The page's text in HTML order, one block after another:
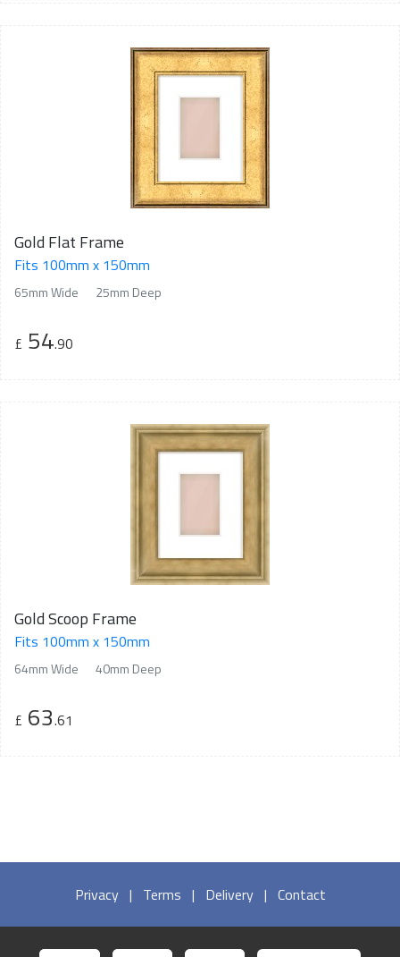
Gold Flat Frame
Fits 100mm x 150mm
65mm Wide 25mm Deep
£ 54.90
Gold Scoop Frame
Fits 100mm x 150mm
64mm Wide 40mm Deep
£ 63.61
Privacy | Terms | Delivery | Contact